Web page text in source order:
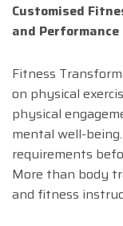
Customised
and Performance
Fitness
on physical
physical
mental well-
requirements
More than body
and fitness